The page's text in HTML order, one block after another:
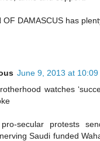
OF DAMASCUS has
June 9, 2013 at 10:09
watches
pro-secular protests
Saudi funded